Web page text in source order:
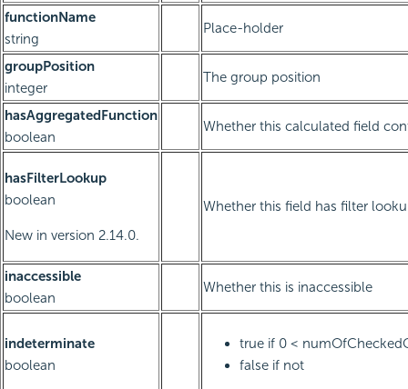
functionName
string
Place-holder
groupPosition
integer
The group position
hasAggregatedFunction
boolean
Whether this calculated field
hasFilterLookup
boolean
New in version 2.14.0.
Whether this field has filter
inaccessible
boolean
Whether this is inaccessible
indeterminate
boolean
true if 0 <
false if not